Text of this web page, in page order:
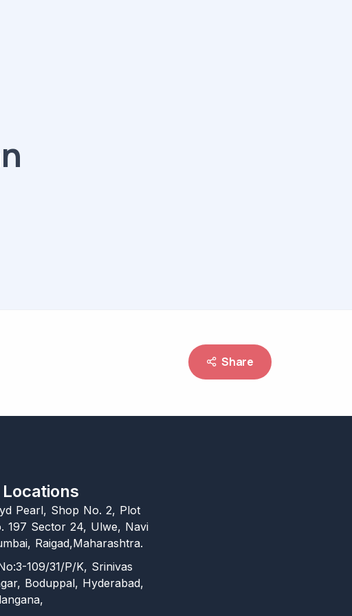
Share
Pearl, Shop No. 2, Plot
197 Sector 24, Ulwe, Navi
Raigad,Maharashtra.
109/31/P/K, Srinivas
Boduppal, Hyderabad,